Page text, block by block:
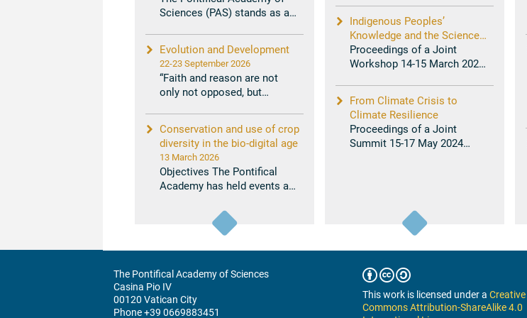
Sciences (PAS) stands as a
Evolution and Development
22-23 September 2026
“Faith and reason are not
only not opposed, but
Conservation and use of crop
diversity in the bio-digital age
13 March 2026
Objectives The Pontifical
Academy has held events and
Indigenous Peoples’
Knowledge and the Sciences:
Combining Knowledge and
Science on Vulnerabilities
Proceedings of a Joint
Workshop 14-15 March 2024
From Climate Crisis to
Climate Resilience
Proceedings of a Joint
Summit 15-17 May 2024
The Pontifical Academy of Sciences
Casina Pio IV
00120 Vatican City
Phone +39 0669883451
This work is licensed under aCreative
Commons Attribution-ShareAlike 4.0